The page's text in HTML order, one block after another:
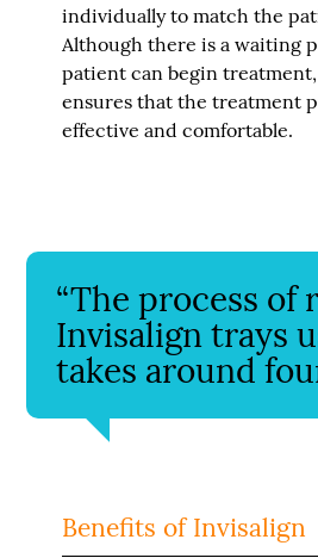
individually to match the
Although there is a waiting
patient can begin
ensures that the treatment
effective and comfortable.
“The process of
Invisalign trays
takes around
Benefits of Invisalign